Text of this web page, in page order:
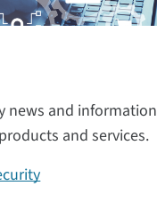
news and information
and services.